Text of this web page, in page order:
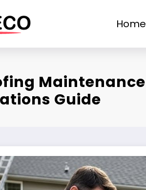
Home
Maintenance
Guide